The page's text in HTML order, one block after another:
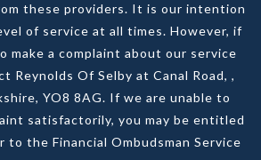
these providers. It is our intention
of service at all times. However, if
make a complaint about our service
Reynolds Of Selby at Canal Road, ,
YO8 8AG. If we are unable to
satisfactorily, you may be entitled
the Financial Ombudsman Service